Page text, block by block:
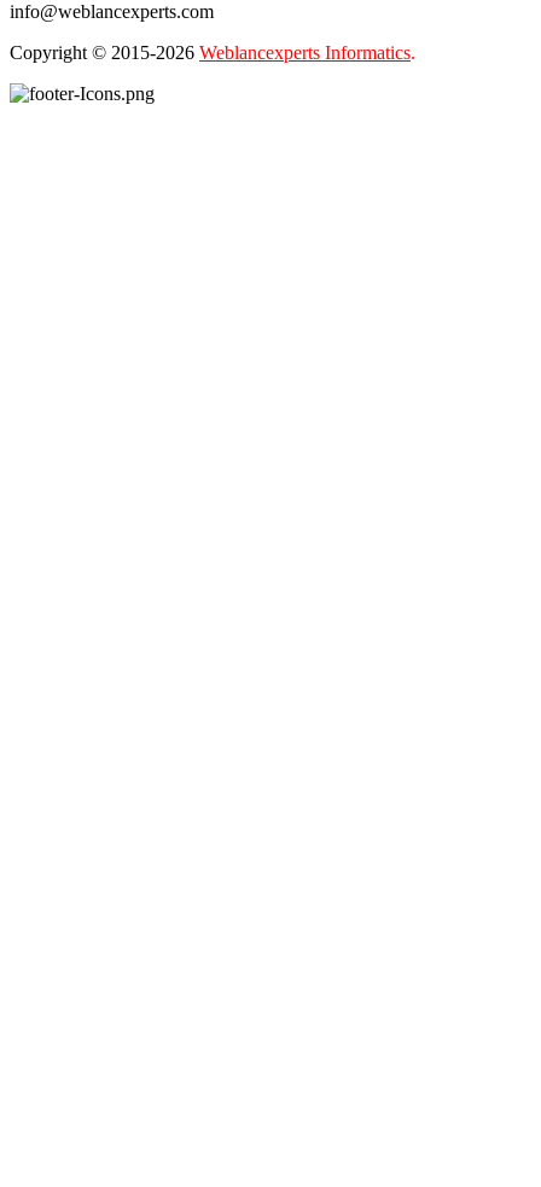
info@weblancexperts.com
Copyright © 2015-2026 Weblancexperts Informatics.